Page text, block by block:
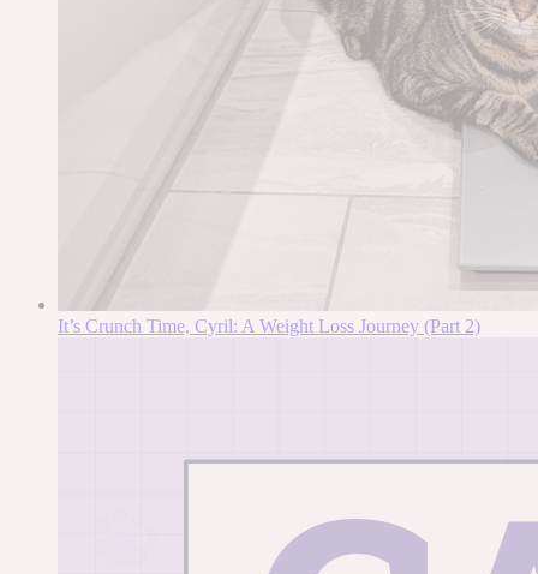
It’s Crunch Time, Cyril: A Weight Loss Journey (Part 2)